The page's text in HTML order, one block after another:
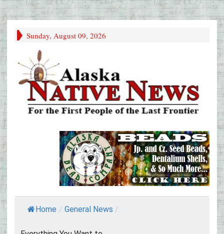
Sunday, August 09, 2026
Home / General News /